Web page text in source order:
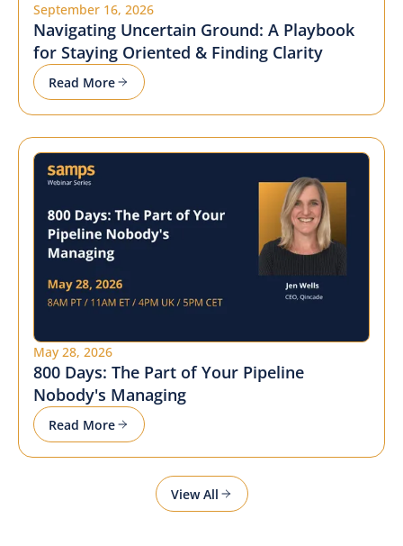
September 16, 2026
Navigating Uncertain Ground: A Playbook
for Staying Oriented & Finding Clarity
Read More
May 28, 2026
800 Days: The Part of Your Pipeline
Nobody's Managing
Read More
View All